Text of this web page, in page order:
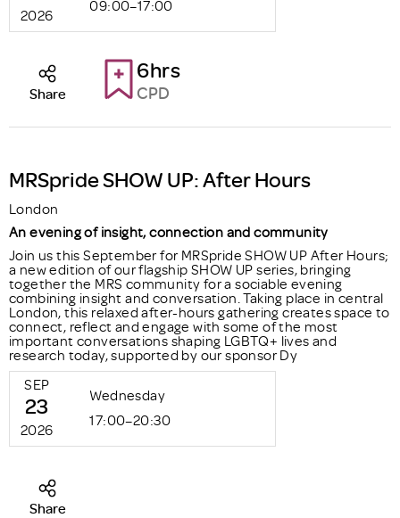
2026
09:00–17:00
6hrs
CPD
Share
MRSpride SHOW UP: After Hours
London
An evening of insight, connection and community
Join us this September for MRSpride SHOW UP After Hours;
a new edition of our flagship SHOW UP series, bringing
together the MRS community for a sociable evening
combining insight and conversation. Taking place in central
London, this relaxed after-hours gathering creates space to
connect, reflect and engage with some of the most
important conversations shaping LGBTQ+ lives and
research today, supported by our sponsor Dy
SEP
23
2026
Wednesday
17:00–20:30
Share